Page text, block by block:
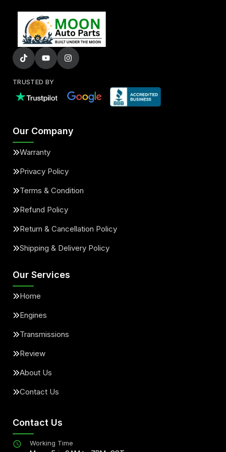
TRUSTED BY
Our Company
Warranty
Privacy Policy
Terms & Condition
Refund Policy
Return & Cancellation Policy
Shipping & Delivery Policy
Our Services
Home
Engines
Transmissions
Review
About Us
Contact Us
Contact Us
Working Time